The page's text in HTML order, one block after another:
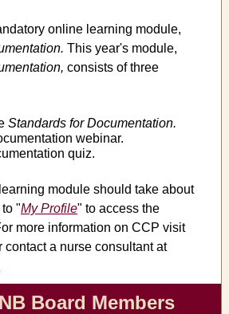
online learning module,
This year's module,
consists of three
Standards for Documentation.
webinar.
quiz.
module should take about
"My Profile" to access the
more information on CCP visit
contact a nurse consultant at
Board Members